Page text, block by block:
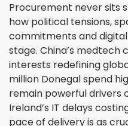
Procurement never sits
how political tensions,
commitments and
stage. China’s medtech
interests redefining
million Donegal spend
remain powerful drivers
Ireland’s IT delays
pace of delivery is as